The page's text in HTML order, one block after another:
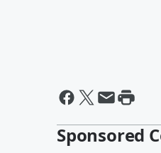
Sponsored